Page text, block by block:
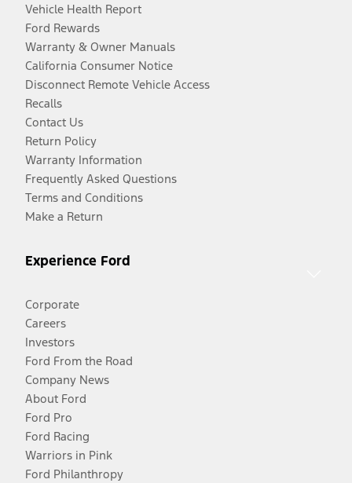
Vehicle Health Report
Ford Rewards
Warranty & Owner Manuals
California Consumer Notice
Disconnect Remote Vehicle Access
Recalls
Contact Us
Return Policy
Warranty Information
Frequently Asked Questions
Terms and Conditions
Make a Return
Experience Ford
Corporate
Careers
Investors
Ford From the Road
Company News
About Ford
Ford Pro
Ford Racing
Warriors in Pink
Ford Philanthropy